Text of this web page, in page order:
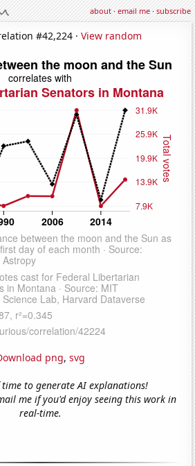
about·email me·subscribe
#42,224 · View random
png, svg
to generate AI explanations!
me if you'd enjoy seeing this work in
real-time.